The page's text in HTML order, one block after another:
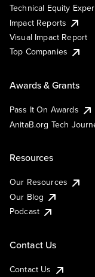
Technical Equity
Impact Reports
Visual Impact Report
Top Companies
Awards & Grants
Pass It On Awards
AnitaB.org Tech
Resources
Our Resources
Our Blog
Podcast
Contact Us
Contact Us